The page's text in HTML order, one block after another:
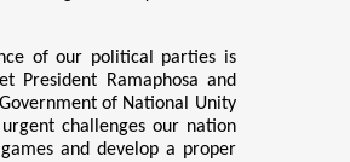
of our political parties is
President Ramaphosa and
of National Unity
challenges our nation
and develop a proper